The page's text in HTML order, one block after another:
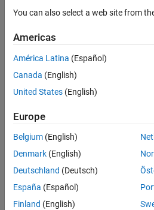
ON THIS PAGE
Ports
Parameters
Block Characteristics
Algorithms
Version History
See Also
Description
The QR Solverblock solves the
overdetermined, underdetermined,
block applies QR factorization to
norm-residual solution to A
Ports
Input
expand all
A—System matrix
vector | matrix
You can also select a web site from
Americas
América Latina (Español)
Canada (English)
United States (English)
Europe
Belgium (English)
Denmark (English)
Deutschland (Deutsch)
España (Español)
Finland (English)